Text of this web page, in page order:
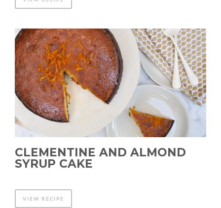
CLEMENTINE AND ALMOND
SYRUP CAKE
VIEW RECIPE